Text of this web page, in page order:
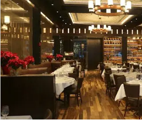
each prepared to exacting
skilled culinary team focuses on